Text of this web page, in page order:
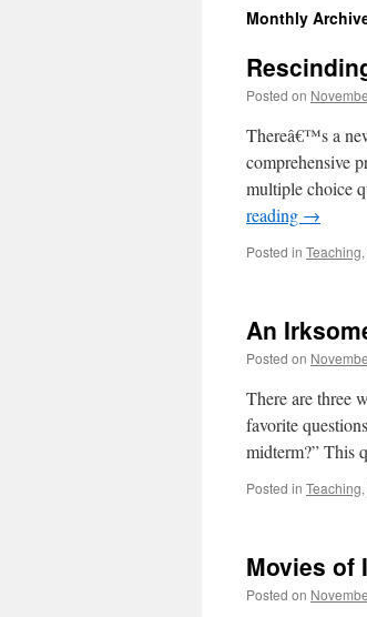
Monthly
Posted on
Thereâ€™s a
comprehensive
multiple choice
reading →
Posted in Teaching,
An
Posted on
There are three
favorite
midterm?” This
Posted in Teaching,
Movies of
Posted on